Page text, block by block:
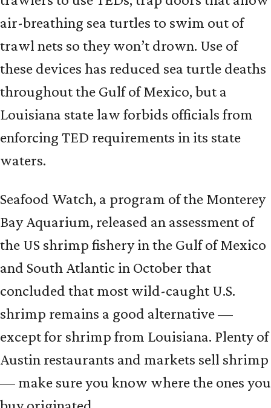
air-breathing sea turtles to swim out of
trawl nets so they won’t drown. Use of
these devices has reduced sea turtle deaths
throughout the Gulf of Mexico, but a
Louisiana state law forbids officials from
enforcing TED requirements in its state
waters.
Seafood Watch, a program of the Monterey
Bay Aquarium, released an assessment of
the US shrimp fishery in the Gulf of Mexico
and South Atlantic in October that
concluded that most wild-caught U.S.
shrimp remains a good alternative —
except for shrimp from Louisiana. Plenty of
Austin restaurants and markets sell shrimp
— make sure you know where the ones you